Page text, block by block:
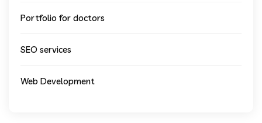
Portfolio for doctors
SEO services
Web Development